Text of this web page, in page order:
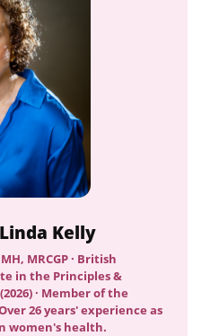
Kelly
MRCGP · British
in the Principles &
· Member of the
26 years' experience as
women's health.